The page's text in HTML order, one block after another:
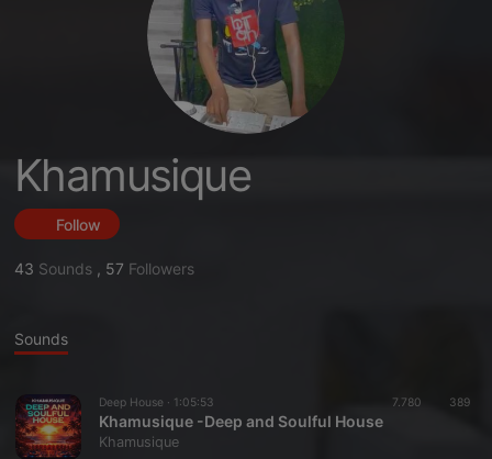
Khamusique
Follow
43 Sounds , 57 Followers
Sounds
Deep House · 1:05:53 7.780 389
Khamusique -Deep and Soulful House
Khamusique